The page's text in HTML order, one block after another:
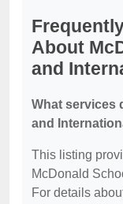
About
and
What services
and
This listing
McDonald
For details